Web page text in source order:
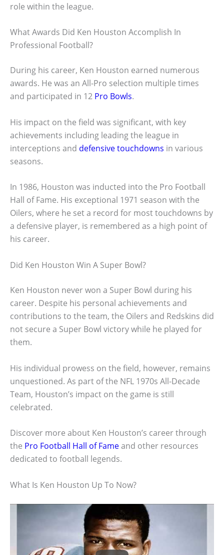
role within the league.
What Awards Did Ken Houston Accomplish In
Professional Football?
During his career, Ken Houston earned numerous
awards. He was an All-Pro selection multiple times
and participated in 12 Pro Bowls.
His impact on the field was significant, with key
achievements including leading the league in
interceptions and defensive touchdowns in various
seasons.
In 1986, Houston was inducted into the Pro Football
Hall of Fame. His exceptional 1971 season with the
Oilers, where he set a record for most touchdowns by
a defensive player, is remembered as a high point of
his career.
Did Ken Houston Win A Super Bowl?
Ken Houston never won a Super Bowl during his
career. Despite his personal achievements and
contributions to the team, the Oilers and Redskins did
not secure a Super Bowl victory while he played for
them.
His individual prowess on the field, however, remains
unquestioned. As part of the NFL 1970s All-Decade
Team, Houston’s impact on the game is still
celebrated.
Discover more about Ken Houston’s career through
the Pro Football Hall of Fameand other resources
dedicated to football legends.
What Is Ken Houston Up To Now?